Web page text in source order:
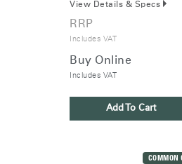
View Details & Specs
RRP
Includes VAT
Buy Online
Includes VAT
Add To Cart
COMMON